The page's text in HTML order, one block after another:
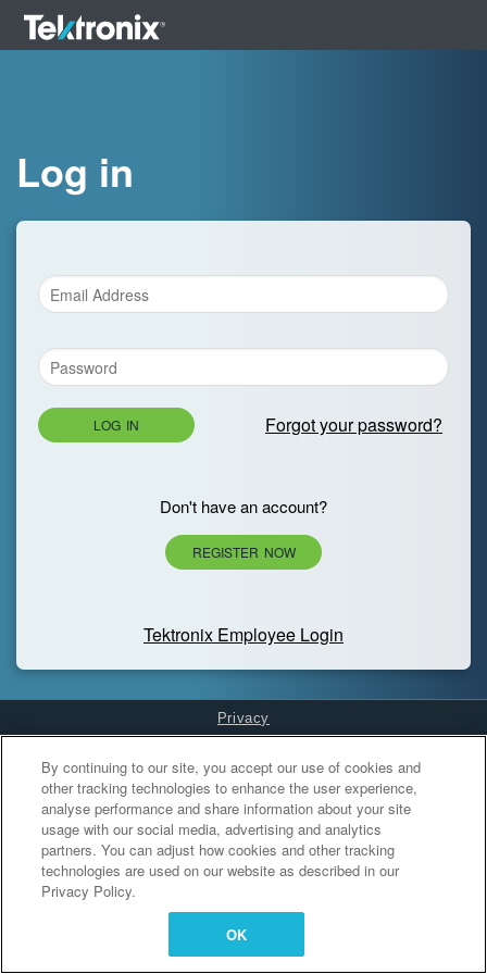
Log in
LOG IN Forgot your password?
Don't have an account?
REGISTER NOW
Tektronix Employee Login
Privacy
Cookies Settings
By continuing to our site, you accept our use of cookies and
other tracking technologies to enhance the user experience,
analyse performance and share information about your site
usage with our social media, advertising and analytics
partners. You can adjust how cookies and other tracking
technologies are used on our website as described in our
Privacy Policy.
OK